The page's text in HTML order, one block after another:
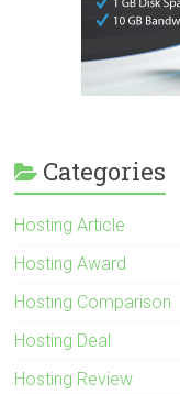
Categories
Hosting Article
Hosting Award
Hosting Comparison
Hosting Deal
Hosting Review